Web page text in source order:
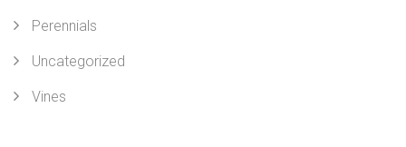
Perennials
Uncategorized
Vines